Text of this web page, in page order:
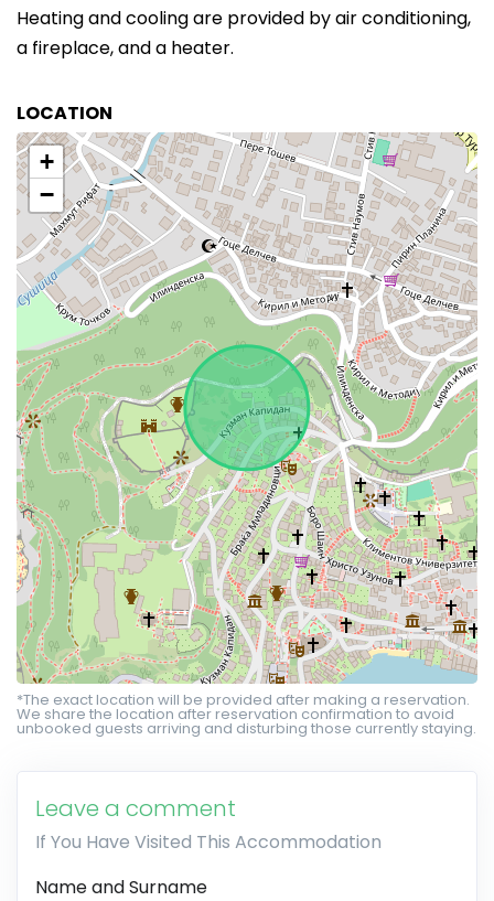
Heating and cooling are provided by air conditioning,
a fireplace, and a heater.
LOCATION
+
−
*The exact location will be provided after making a reservation.
We share the location after reservation confirmation to avoid
unbooked guests arriving and disturbing those currently staying.
Leave a comment
If You Have Visited This Accommodation
Name and Surname